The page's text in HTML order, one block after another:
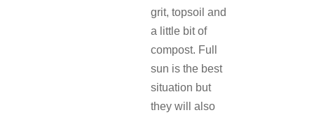
grit, topsoil and
a little bit of
compost. Full
sun is the best
situation but
they will also